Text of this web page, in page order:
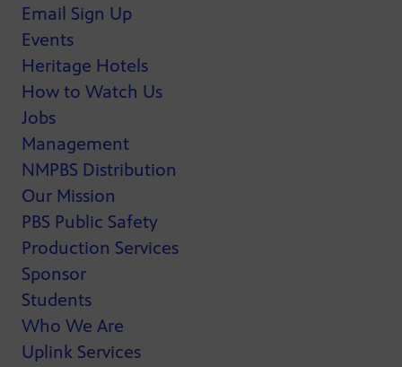
Email Sign Up
Events
Heritage Hotels
How to Watch Us
Jobs
Management
NMPBS Distribution
Our Mission
PBS Public Safety
Production Services
Sponsor
Students
Who We Are
Uplink Services